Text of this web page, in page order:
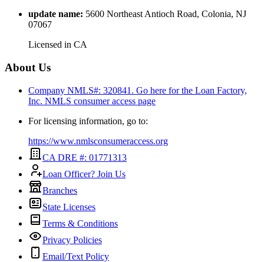
update name: 5600 Northeast Antioch Road, Colonia, NJ
07067
Licensed in CA
About Us
Company NMLS#: 320841. Go here for the Loan Factory,
Inc. NMLS consumer access page
For licensing information, go to:
https://www.nmlsconsumeraccess.org
CA DRE #: 01771313
Loan Officer? Join Us
Branches
State Licenses
Terms & Conditions
Privacy Policies
Email/Text Policy